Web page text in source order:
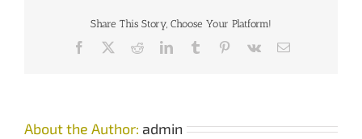
Share This Story, Choose Your Platform!
Facebook RedditLinkedInTumblr Pinterest
Vk Email
About the Author: admin